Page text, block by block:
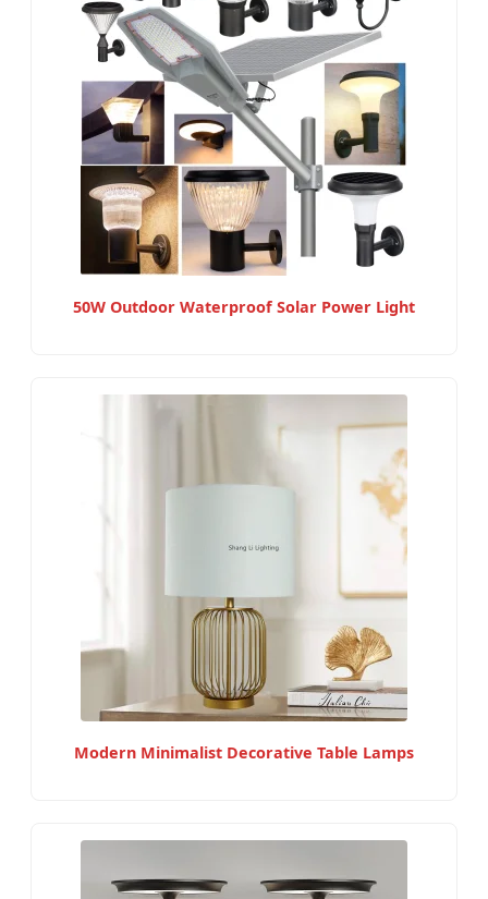
50W Outdoor Waterproof Solar Power Light
Modern Minimalist Decorative Table Lamps